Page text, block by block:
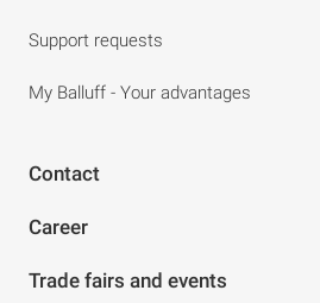
Support requests
My Balluff - Your advantages
Contact
Career
Trade fairs and events